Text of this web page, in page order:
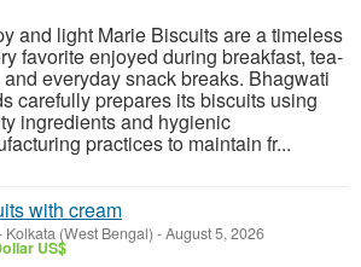
and light Marie Biscuits are a timeless
favorite enjoyed during breakfast, tea-
and everyday snack breaks. Bhagwati
carefully prepares its biscuits using
ingredients and hygienic
practices to maintain fr...
with cream
Kolkata (West Bengal) -August 5, 2026
US$